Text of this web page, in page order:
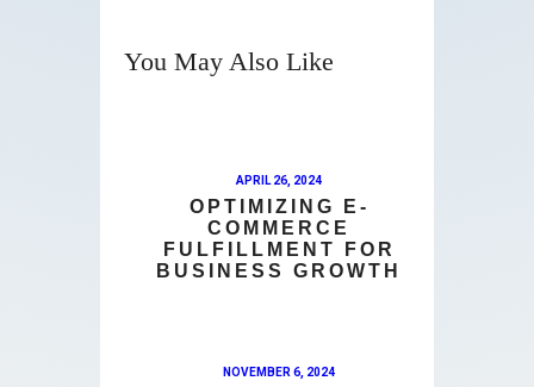
You May Also Like
APRIL 26, 2024
OPTIMIZING E-
COMMERCE
FULFILLMENT FOR
BUSINESS GROWTH
NOVEMBER 6, 2024